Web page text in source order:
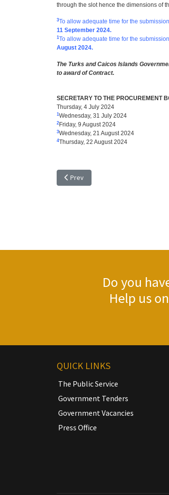
through the slot hence the dimensions of
3To allow adequate time for the
11 September 2024.
1 To allow adequate time for the
August 2024.
The Turks and Caicos Islands
to award of Contract.
SECRETARY TO THE PROCUREMENT
Thursday, 4 July 2024
1 Wednesday, 31 July 2024
2 Friday, 9 August 2024
3Wednesday, 21 August 2024
4Thursday, 22 August 2024
Previous article: TENDER NOTICE:
Prev
Do you
Help us
QUICK LINKS
The Public Service
Government Tenders
Government Vacancies
Press Office